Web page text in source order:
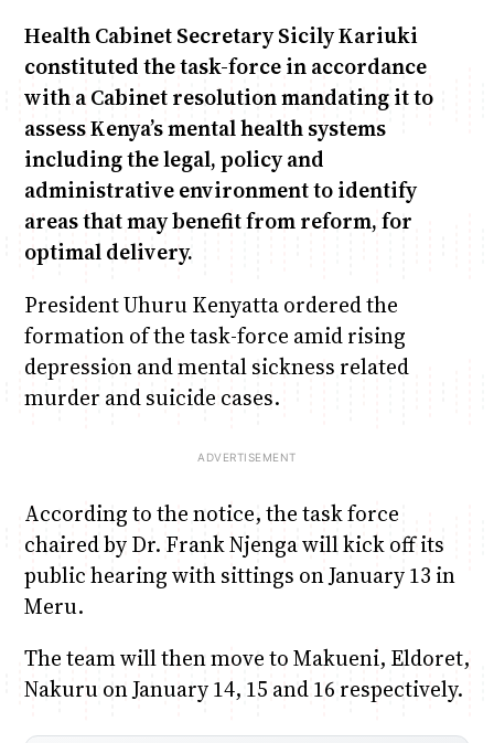
Health Cabinet Secretary Sicily Kariuki
constituted the task-force in accordance
with a Cabinet resolution mandating it to
assess Kenya’s mental health systems
including the legal, policy and
administrative environment to identify
areas that may benefit from reform, for
optimal delivery.
President Uhuru Kenyatta ordered the
formation of the task-force amid rising
depression and mental sickness related
murder and suicide cases.
According to the notice, the task force
chaired by Dr. Frank Njenga will kick off its
public hearing with sittings on January 13 in
Meru.
The team will then move to Makueni, Eldoret,
Nakuru on January 14, 15 and 16 respectively.